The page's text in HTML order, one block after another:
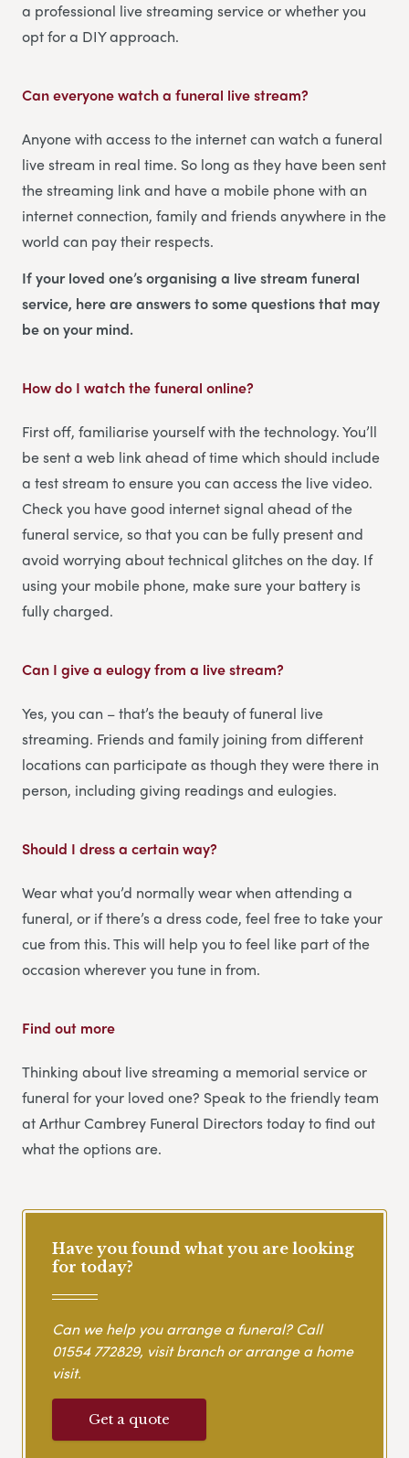
a professional live streaming service or whether you
opt for a DIY approach.
Can everyone watch a funeral live stream?
Anyone with access to the internet can watch a funeral
live stream in real time. So long as they have been sent
the streaming link and have a mobile phone with an
internet connection, family and friends anywhere in the
world can pay their respects.
If your loved one’s organising a live stream funeral
service, here are answers to some questions that may
be on your mind.
How do I watch the funeral online?
First off, familiarise yourself with the technology. You’ll
be sent a web link ahead of time which should include
a test stream to ensure you can access the live video.
Check you have good internet signal ahead of the
funeral service, so that you can be fully present and
avoid worrying about technical glitches on the day. If
using your mobile phone, make sure your battery is
fully charged.
Can I give a eulogy from a live stream?
Yes, you can – that’s the beauty of funeral live
streaming. Friends and family joining from different
locations can participate as though they were there in
person, including giving readings and eulogies.
Should I dress a certain way?
Wear what you’d normally wear when attending a
funeral, or if there’s a dress code, feel free to take your
cue from this. This will help you to feel like part of the
occasion wherever you tune in from.
Find out more
Thinking about live streaming a memorial service or
funeral for your loved one? Speak to the friendly team
at Arthur Cambrey Funeral Directors today to find out
what the options are.
Have you found what you are looking
for today?
Can we help you arrange a funeral? Call
01554 772829, visit branch or arrange a home
visit.
Get a quote